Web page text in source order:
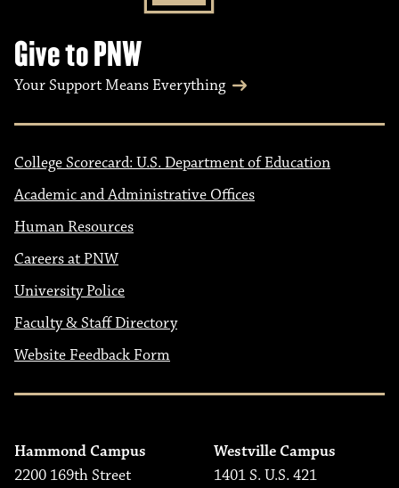
Give to PNW
Your Support Means Everything
College Scorecard: U.S. Department of Education
Academic and Administrative Offices
Human Resources
Careers at PNW
University Police
Faculty & Staff Directory
Website Feedback Form
Hammond Campus
2200 169th Street
Westville Campus
1401 S. U.S. 421